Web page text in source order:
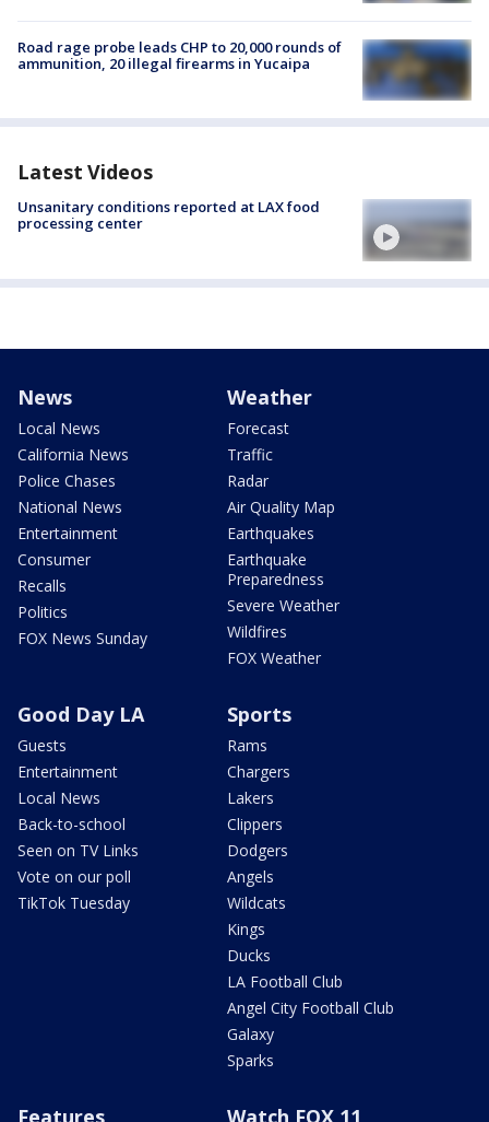
Road rage probe leads CHP to 20,000 rounds of
ammunition, 20 illegal firearms in Yucaipa
Latest Videos
Unsanitary conditions reported at LAX food
processing center
News
Local News
California News
Police Chases
National News
Entertainment
Consumer
Recalls
Politics
FOX News Sunday
Weather
Forecast
Traffic
Radar
Air Quality Map
Earthquakes
Earthquake
Preparedness
Severe Weather
Wildfires
FOX Weather
Good Day LA
Guests
Entertainment
Local News
Back-to-school
Seen on TV Links
Vote on our poll
TikTok Tuesday
Sports
Rams
Chargers
Lakers
Clippers
Dodgers
Angels
Wildcats
Kings
Ducks
LA Football Club
Angel City Football Club
Galaxy
Sparks
Features Watch FOX 11